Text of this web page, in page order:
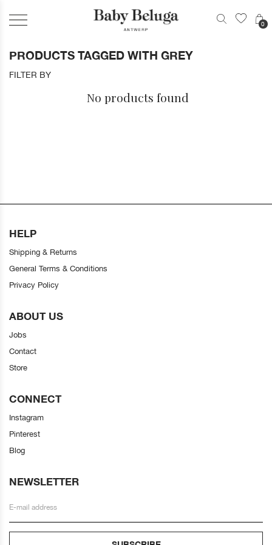
0
PRODUCTS TAGGED WITH GREY
FILTER BY
No products found
HELP
Shipping & Returns
General Terms & Conditions
Privacy Policy
ABOUT US
Jobs
Contact
Store
CONNECT
Instagram
Pinterest
Blog
NEWSLETTER